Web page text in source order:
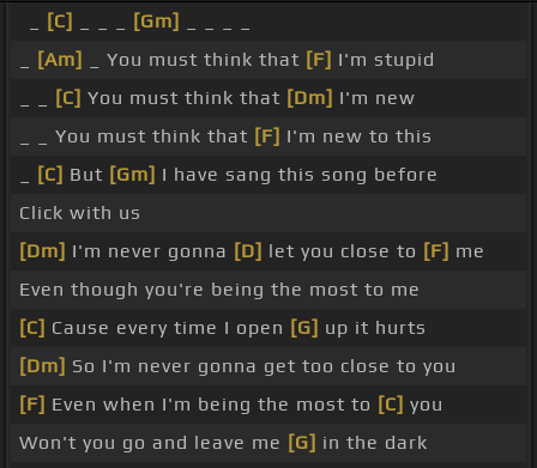
[C] [Gm]
[Am] _ You must think that [F] I'm stupid
[C] You must think that [Dm] I'm new
_ _ You must think that [F] I'm new to this
[C] But [Gm] I have sang this song before
Click with us
[Dm] I'm never gonna [D] let you close to [F] me
Even though you're being the most to me
[C] Cause every time I open [G] up it hurts
[Dm] So I'm never gonna get too close to you
[F] Even when I'm being the most to [C] you
Won't you go and leave me [G] in the dark